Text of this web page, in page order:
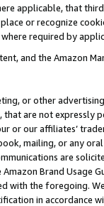
applicable, that
or recognize
required by
and the Amazon
or other
that are not expressly
or our affiliates’
mailing, or any
are
Brand
with the foregoing.
in accordance